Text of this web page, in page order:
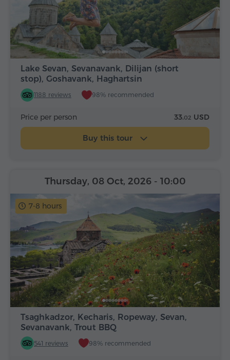
Lake Sevan, Sevanavank, Dilijan (short
stop), Goshavank, Haghartsin
1188 reviews 98% recommended
Price per person 33.02 USD
Buy this tour
7-8 hours
Tsaghkadzor, Kecharis, Ropeway, Sevan,
Sevanavank, Trout BBQ
541 reviews 98% recommended
Thursday, 08 Oct, 2026 - 10:00